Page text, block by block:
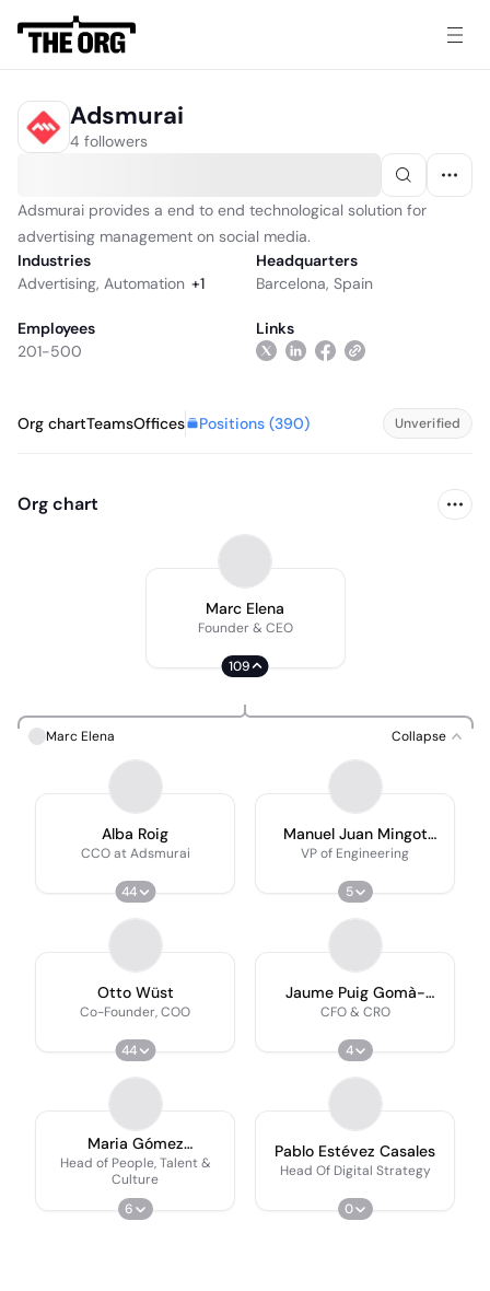
Adsmurai
4 followers
Adsmurai provides a end to end technological solution for
advertising management on social media.
Industries
Advertising, Automation +1
Headquarters
Barcelona, Spain
Employees
201-500
Links
Org chartTeamsOffices Positions (390) Unverified
Org chart
Marc Elena
Founder & CEO
109
Marc Elena Collapse
Alba Roig
CCO at Adsmurai
44
Manuel Juan Mingot
Castellano
VP of Engineering
5
Otto Wüst
Co-Founder, COO
44
Jaume Puig Gomà-
Camps
CFO & CRO
4
Maria Gómez
Balmaseda
Head of People, Talent &
Culture
6
Pablo Estévez Casales
Head Of Digital Strategy
0